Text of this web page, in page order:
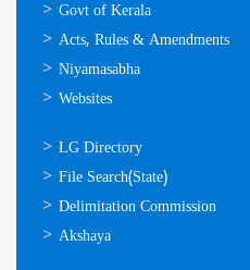
ഉപയോഗപ്രദമായ
കണ്ണികള്‍
Govt of Kerala
Acts, Rules & Amendments
Niyamasabha
Websites
ഉപയോഗപ്രദമായ
കണ്ണികള്‍
LG Directory
File Search(State)
Delimitation Commission
Akshaya